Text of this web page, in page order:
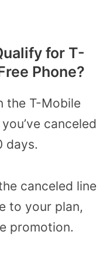
for T-
Phone?
the T-Mobile
canceled
days.
canceled line
to your plan,
promotion.